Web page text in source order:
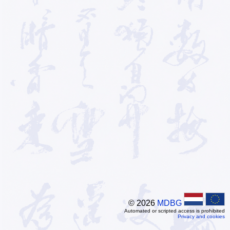
© 2026 MDBG
Automated or scripted access is prohibited
Privacy and cookies